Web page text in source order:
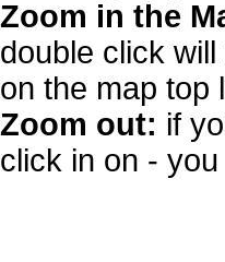
Zoom in the
double click
on the map top
Zoom out: if
click in on -